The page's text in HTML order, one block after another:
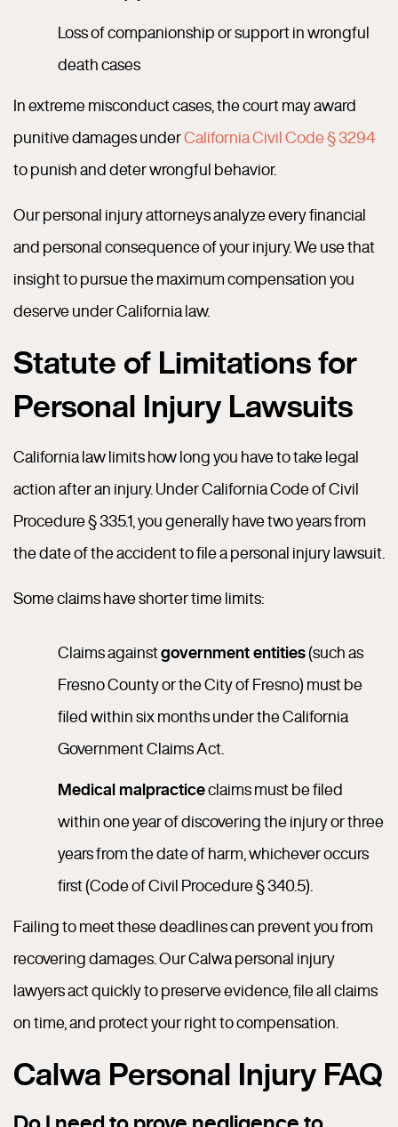
Loss of companionship or support in wrongful
death cases
In extreme misconduct cases, the court may award
punitive damages underCalifornia Civil Code § 3294
to punish and deter wrongful behavior.
Our personal injury attorneys analyze every financial
and personal consequence of your injury. We use that
insight to pursue the maximum compensation you
deserve under California law.
Statute of Limitations for
Personal Injury Lawsuits
California law limits how long you have to take legal
action after an injury. Under California Code of Civil
Procedure § 335.1, you generally have two years from
the date of the accident to file a personal injury lawsuit.
Some claims have shorter time limits:
Claims againstgovernment entities (such as
Fresno County or the City of Fresno) must be
filed within six months under the California
Government Claims Act.
Medical malpracticeclaims must be filed
within one year of discovering the injury or three
years from the date of harm, whichever occurs
first (Code of Civil Procedure § 340.5).
Failing to meet these deadlines can prevent you from
recovering damages. Our Calwa personal injury
lawyers act quickly to preserve evidence, file all claims
on time, and protect your right to compensation.
Calwa Personal Injury FAQ
Do I need to prove negligence to